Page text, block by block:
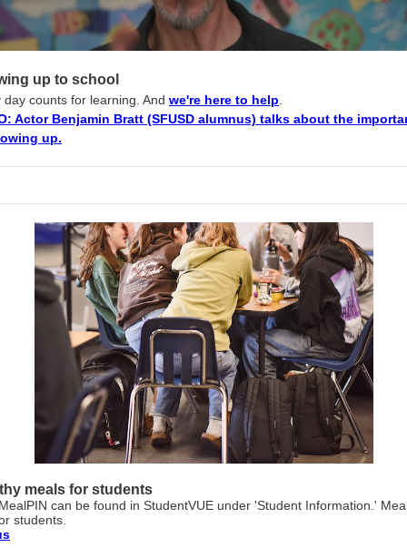
up to school
day counts for learning. And we're here to help
Actor Benjamin Bratt (SFUSD alumnus) talks about the
up.
meals for students
can be found in StudentVUE under 'Student Information.'
students.